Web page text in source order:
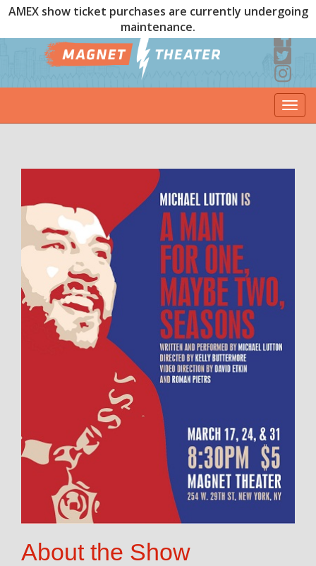
AMEX show ticket purchases are currently undergoing
maintenance.
About the Show